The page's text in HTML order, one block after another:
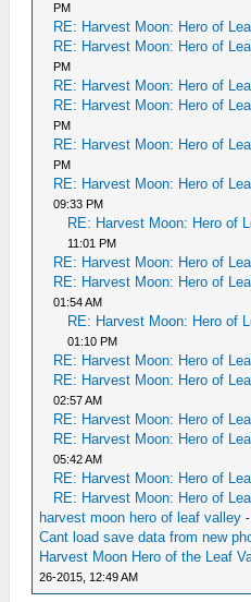
PM
RE: Harvest Moon: Hero of
RE: Harvest Moon: Hero of
PM
RE: Harvest Moon: Hero of
RE: Harvest Moon: Hero of
PM
RE: Harvest Moon: Hero of
PM
RE: Harvest Moon: Hero of
09:33 PM
RE: Harvest Moon: Hero of
11:01 PM
RE: Harvest Moon: Hero of
RE: Harvest Moon: Hero of
01:54 AM
RE: Harvest Moon: Hero of
01:10 PM
RE: Harvest Moon: Hero of
RE: Harvest Moon: Hero of
02:57 AM
RE: Harvest Moon: Hero of
RE: Harvest Moon: Hero of
05:42 AM
RE: Harvest Moon: Hero of
RE: Harvest Moon: Hero of
harvest moon hero of leaf valley -
Cant load save data from new
Harvest Moon Hero of the Leaf
26-2015, 12:49 AM